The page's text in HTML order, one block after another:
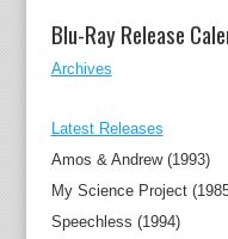
Blu-Ray Release
Archives
Latest Releases
Amos & Andrew (1993)
My Science Project
Speechless (1994)